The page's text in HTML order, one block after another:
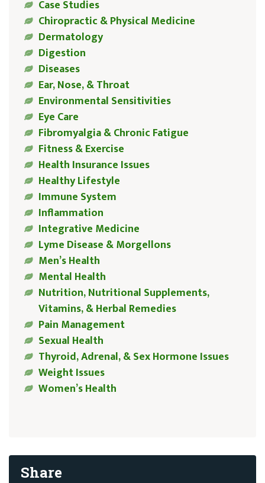
Case Studies
Chiropractic & Physical Medicine
Dermatology
Digestion
Diseases
Ear, Nose, & Throat
Environmental Sensitivities
Eye Care
Fibromyalgia & Chronic Fatigue
Fitness & Exercise
Health Insurance Issues
Healthy Lifestyle
Immune System
Inflammation
Integrative Medicine
Lyme Disease & Morgellons
Men’s Health
Mental Health
Nutrition, Nutritional Supplements,
Vitamins, & Herbal Remedies
Pain Management
Sexual Health
Thyroid, Adrenal, & Sex Hormone Issues
Weight Issues
Women’s Health
Share